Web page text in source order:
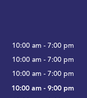
10:00 am - 7:00 pm
10:00 am - 7:00 pm
10:00 am - 7:00 pm
10:00 am - 9:00 pm